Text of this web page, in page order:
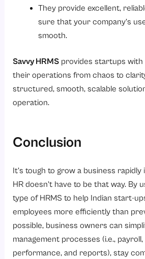
They provide excellent,
sure that your company’s
smooth.
Savvy HRMS provides startups with
their operations from chaos to
structured, smooth, scalable
operation.
Conclusion
It’s tough to grow a business rapidly
HR doesn’t have to be that way. By
type of HRMS to help Indian start-
employees more efficiently than
possible, business owners can
management processes (i.e.,
performance, and reports), stay